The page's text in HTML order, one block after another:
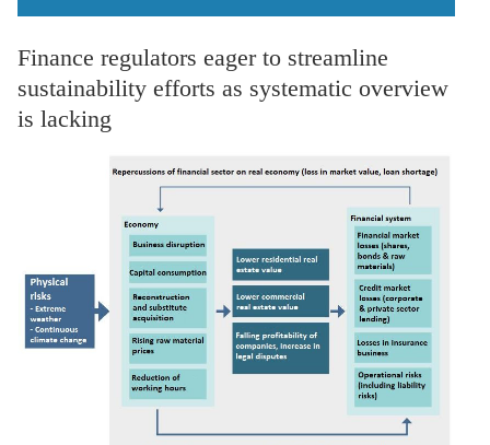
Finance regulators eager to streamline
sustainability efforts as systematic overview
is lacking